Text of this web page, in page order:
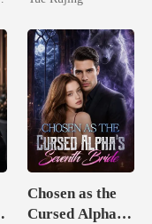
Chosen as the
Cursed Alpha's